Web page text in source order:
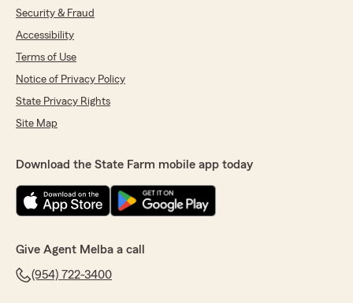
Security & Fraud
Accessibility
Terms of Use
Notice of Privacy Policy
State Privacy Rights
Site Map
Download the State Farm mobile app today
Give Agent Melba a call
(954) 722-3400